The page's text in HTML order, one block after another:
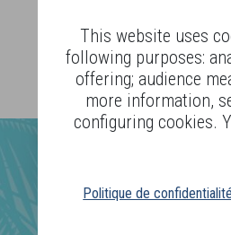
This website uses
following purposes:
offering; audience
more information,
configuring cookies.
Politique de
WELL-BEING BY